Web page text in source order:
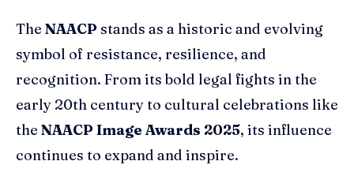
The NAACPstands as a historic and evolving
symbol of resistance, resilience, and
recognition. From its bold legal fights in the
early 20th century to cultural celebrations like
the NAACP Image Awards 2025, its influence
continues to expand and inspire.